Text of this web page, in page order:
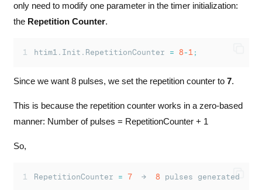
only need to modify one parameter in the timer initialization:
the Repetition Counter.
htim1.Init.RepetitionCounter = 8- 1 ;
Since we want 8 pulses, we set the repetition counter to 7.
This is because the repetition counter works in a zero-based
manner: Number of pulses = RepetitionCounter + 1
So,
RepetitionCounter = 7
  →
8 pulses generated